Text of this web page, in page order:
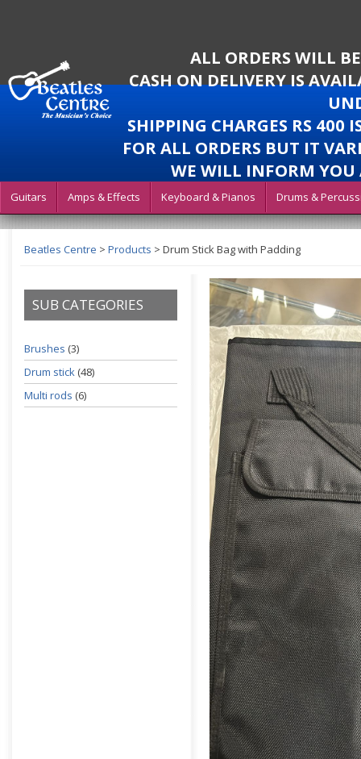
ALL ORDERS WILL
CASH ON DELIVERY IS
SHIPPING CHARGES RS 400
FOR ALL ORDERS BUT IT
WE WILL INFORM YOU
Guitars Amps & Effects Keyboard & Pianos Drums &
Beatles Centre > Products > Drum Stick Bag with Padding
SUB CATEGORIES
Brushes (3)
Drum stick (48)
Multi rods (6)